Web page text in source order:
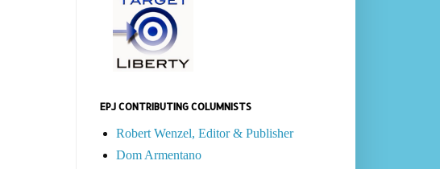
EPJ CONTRIBUTING COLUMNISTS
Robert Wenzel, Editor & Publisher
Dom Armentano